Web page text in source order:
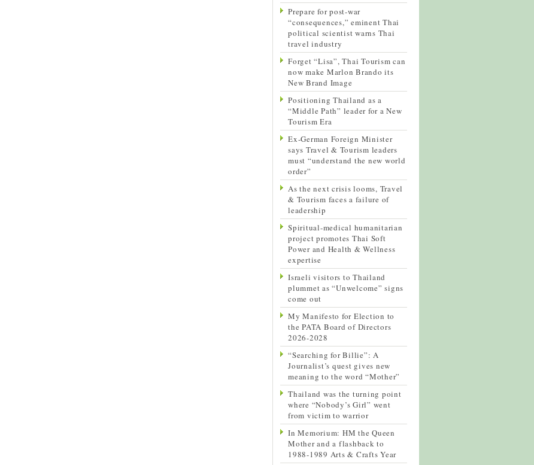
Prepare for post-war
“consequences,” eminent Thai
political scientist warns Thai
travel industry
Forget “Lisa”, Thai Tourism can
now make Marlon Brando its
New Brand Image
Positioning Thailand as a
“Middle Path” leader for a New
Tourism Era
Ex-German Foreign Minister
says Travel & Tourism leaders
must “understand the new world
order”
As the next crisis looms, Travel
& Tourism faces a failure of
leadership
Spiritual-medical humanitarian
project promotes Thai Soft
Power and Health & Wellness
expertise
Israeli visitors to Thailand
plummet as “Unwelcome” signs
come out
My Manifesto for Election to
the PATA Board of Directors
2026-2028
“Searching for Billie”: A
Journalist’s quest gives new
meaning to the word “Mother”
Thailand was the turning point
where “Nobody’s Girl” went
from victim to warrior
In Memorium: HM the Queen
Mother and a flashback to
1988-1989 Arts & Crafts Year